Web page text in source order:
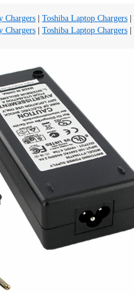
Chargers Toshiba Laptop Chargers
Chargers Toshiba Laptop Chargers